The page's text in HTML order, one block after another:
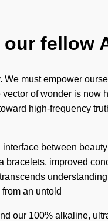
fellow
must empower
of wonder is
high-frequency
between
improved
an untold
our 100% alkaline,